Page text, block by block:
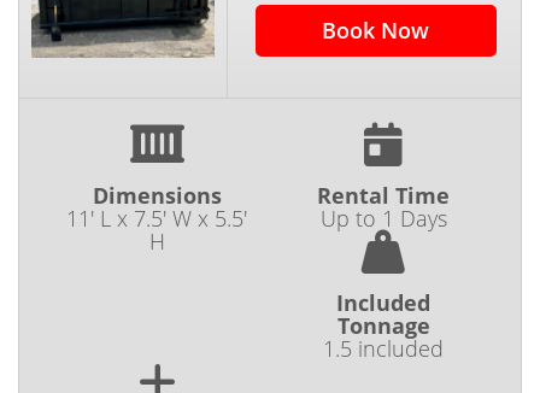
Book Now
Dimensions
11' L x 7.5' W x 5.5'
H
Rental Time
Up to 1 Days
Included
Tonnage
1.5 included